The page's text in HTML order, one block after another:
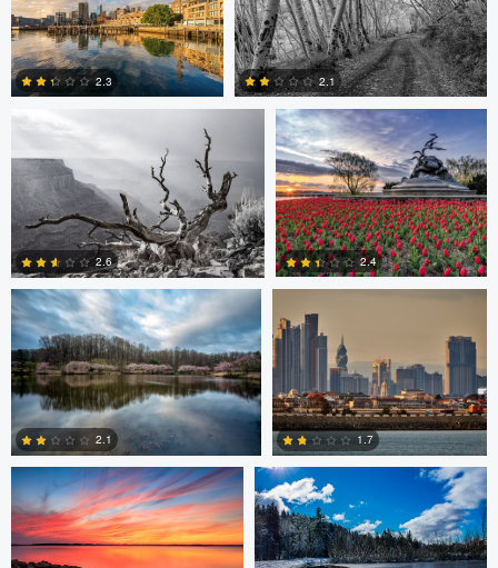
4
0
2.3
0
2.1
Robert Wilson
1
2.6
Larry Mccormick
0
2.4
Larry Mccormick
0
2.1
Axel Cortez
0
1.7
Laura Jobe DeMantre&#039; Lewis
Claire Lafleche Claire Lafleche